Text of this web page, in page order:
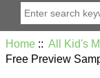
Home :: All Kid's
Free Preview